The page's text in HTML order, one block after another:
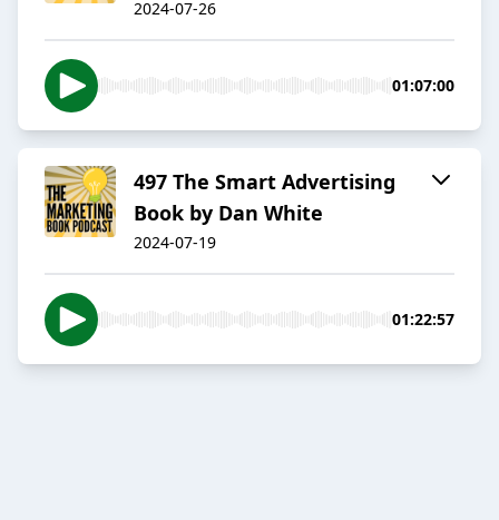
2024-07-26
01:07:00
497 The Smart Advertising
Book by Dan White
2024-07-19
01:22:57